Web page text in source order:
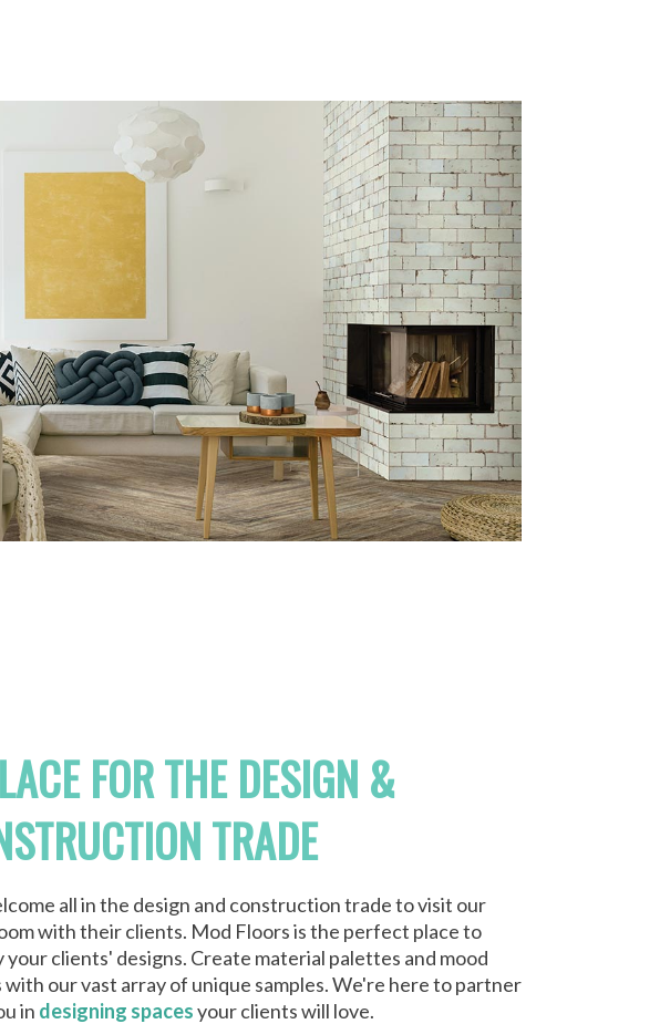
FOR THE DESIGN &
TRADE
all in the design and construction trade to visit our
with their clients. Mod Floors is the perfect place to
your clients' designs. Create material palettes and mood
with our vast array of unique samples. We're here to partner
in designing spacesyour clients will love.